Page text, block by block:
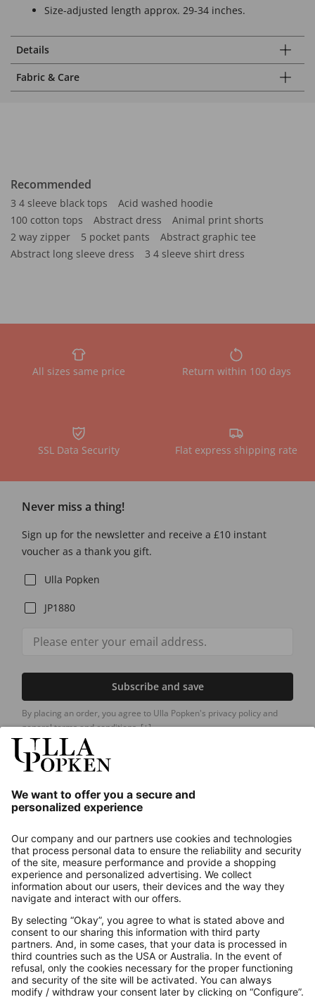
Size-adjusted length approx. 29-34 inches.
Details
Fabric & Care
Recommended
3 4 sleeve black tops
Acid washed hoodie
100 cotton tops
Abstract dress
Animal print shorts
2 way zipper
5 pocket pants
Abstract graphic tee
Abstract long sleeve dress
3 4 sleeve shirt dress
All sizes same price Return within 100 days
SSL Data Security Flat express shipping rate
Never miss a thing!
Sign up for the newsletter and receive a £10 instant
voucher as a thank you gift.
Ulla Popken
JP1880
Subscribe and save
By placing an order, you agree to Ulla Popken's privacy policy and
general terms and conditions.[+]
About us
Contact
Payments
Secure Connection with
Additional online shops